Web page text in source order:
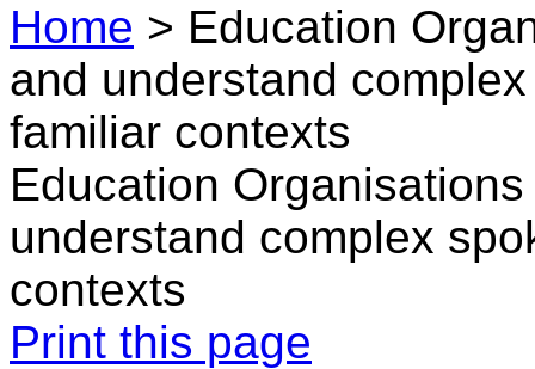
Home > Education
and understand
familiar contexts
Education
understand complex
contexts
Print this page